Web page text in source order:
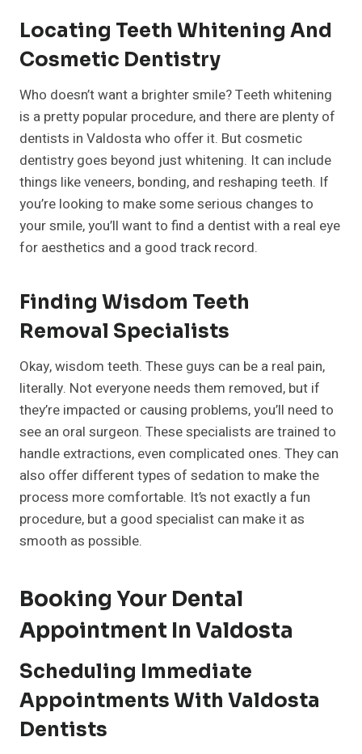
Locating Teeth Whitening And
Cosmetic Dentistry
Who doesn’t want a brighter smile? Teeth whitening
is a pretty popular procedure, and there are plenty of
dentists in Valdosta who offer it. But cosmetic
dentistry goes beyond just whitening. It can include
things like veneers, bonding, and reshaping teeth. If
you’re looking to make some serious changes to
your smile, you’ll want to find a dentist with a real eye
for aesthetics and a good track record.
Finding Wisdom Teeth
Removal Specialists
Okay, wisdom teeth. These guys can be a real pain,
literally. Not everyone needs them removed, but if
they’re impacted or causing problems, you’ll need to
see an oral surgeon. These specialists are trained to
handle extractions, even complicated ones. They can
also offer different types of sedation to make the
process more comfortable. It’s not exactly a fun
procedure, but a good specialist can make it as
smooth as possible.
Booking Your Dental
Appointment In Valdosta
Scheduling Immediate
Appointments With Valdosta
Dentists